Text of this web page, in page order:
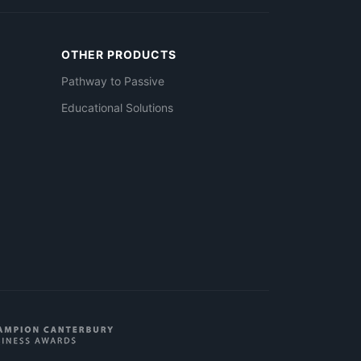
OTHER PRODUCTS
Pathway to Passive
Educational Solutions